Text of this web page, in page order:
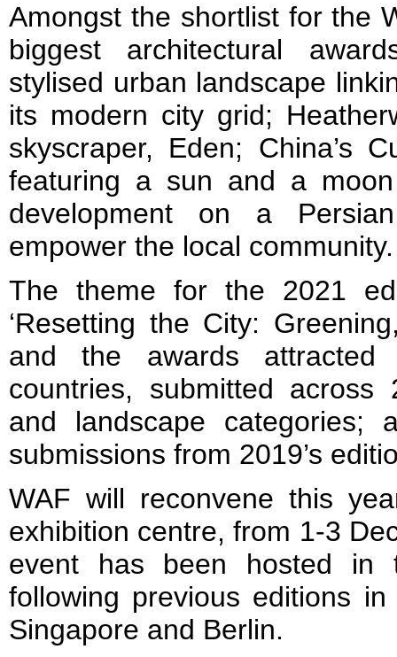
Amongst the shortlist for the
biggest architectural
stylised urban landscape
its modern city grid;
skyscraper, Eden; China’s
featuring a sun and a
development on a
empower the local community.
The theme for the 2021
‘Resetting the City:
and the awards
countries, submitted across
and landscape categories;
submissions from 2019’s
WAF will reconvene this
exhibition centre, from 1-3
event has been hosted in
following previous editions
Singapore and Berlin.